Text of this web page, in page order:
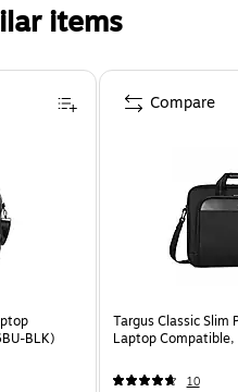
items
BLK)
Targus Classic Slim
Laptop Compatible,
10
Compare